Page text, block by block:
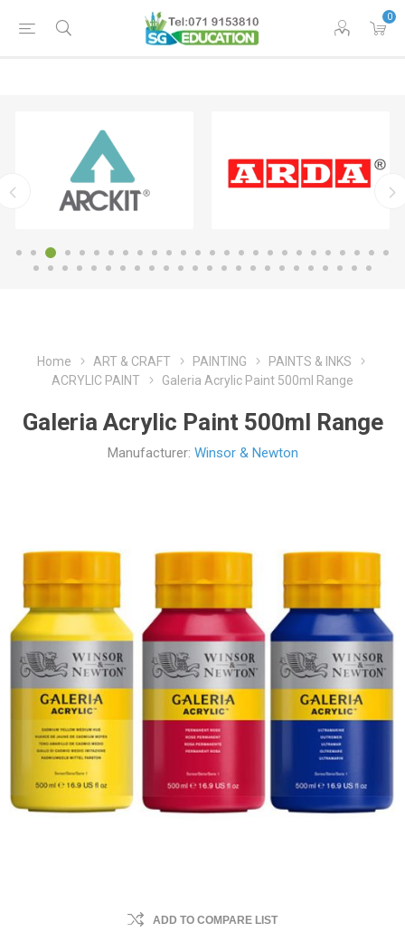
0
Home ART & CRAFT PAINTING
PAINTS & INKS
ACRYLIC PAINT
Galeria Acrylic Paint 500ml Range
Galeria Acrylic Paint 500ml Range
Manufacturer: Winsor & Newton
ADD TO COMPARE LIST